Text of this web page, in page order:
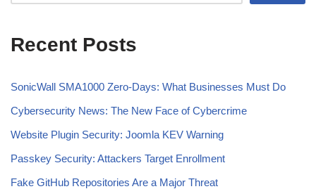
Recent Posts
SonicWall SMA1000 Zero-Days: What Businesses Must Do
Cybersecurity News: The New Face of Cybercrime
Website Plugin Security: Joomla KEV Warning
Passkey Security: Attackers Target Enrollment
Fake GitHub Repositories Are a Major Threat